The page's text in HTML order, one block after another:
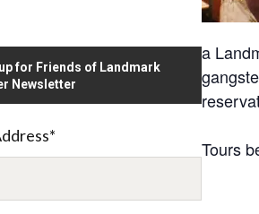
a
Tours
for Friends of Landmark
Newsletter
*